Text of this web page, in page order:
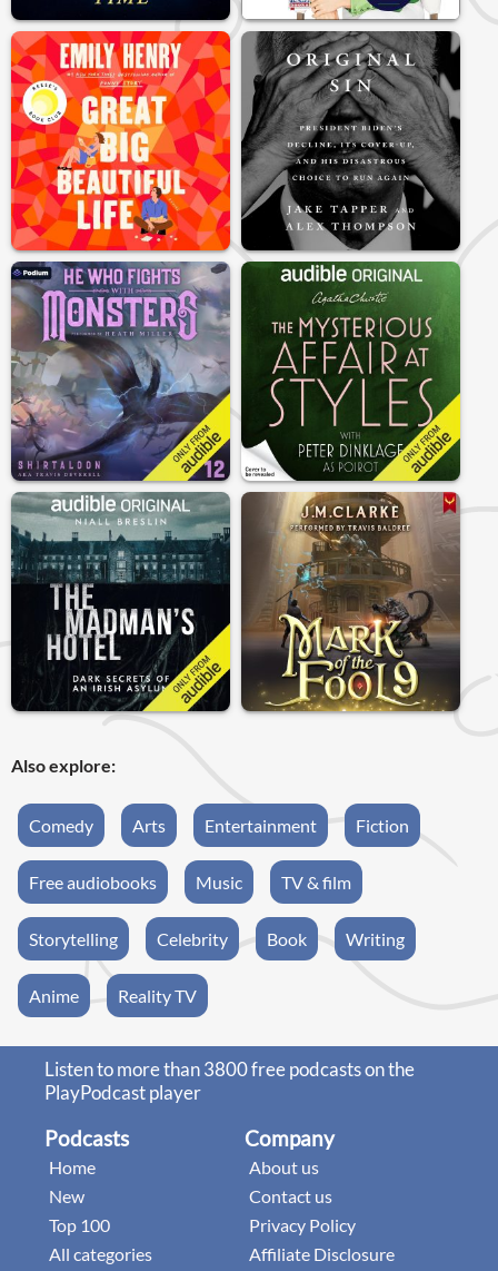
Also explore:
Comedy Arts Entertainment Fiction
Free audiobooks Music TV & film
Storytelling Celebrity Book Writing
Anime Reality TV
Listen to more than 3800 free podcasts on the
PlayPodcast player
Podcasts
Home
New
Top 100
All categories
Company
About us
Contact us
Privacy Policy
Affiliate Disclosure